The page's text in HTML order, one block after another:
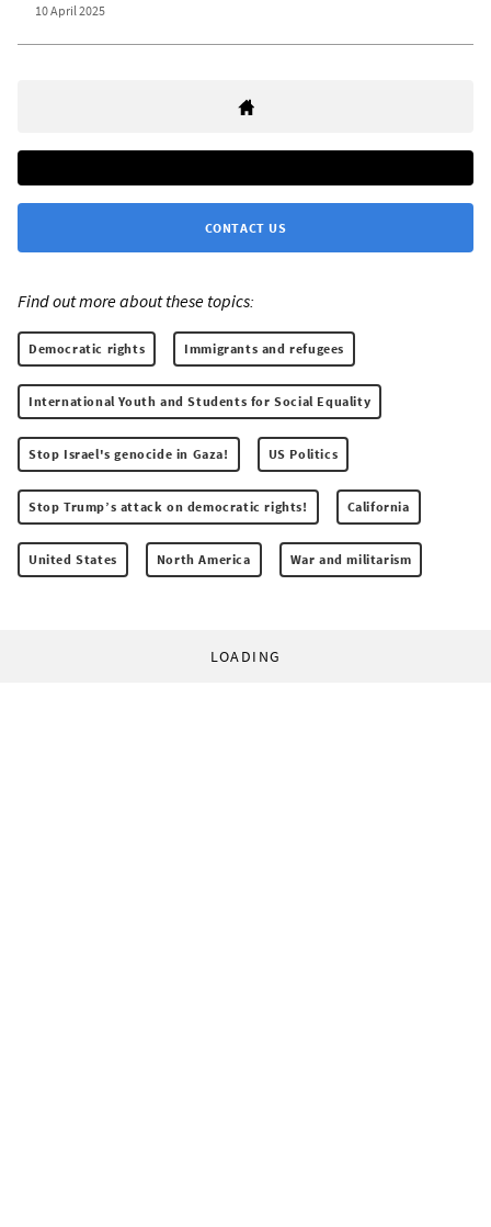
10 April 2025
CONTACT US
Find out more about these topics:
Democratic rights Immigrants and refugees
International Youth and Students for Social Equality
Stop Israel's genocide in Gaza! US Politics
Stop Trump’s attack on democratic rights! California
United States North America War and militarism
LOADING